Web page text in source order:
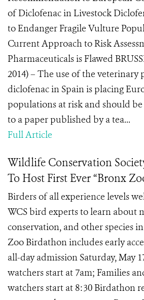
of Diclofenac in Livestock
to Endanger Fragile Vulture
Current Approach to Risk
Pharmaceuticals is Flawed
2014) – The use of the veterinary
diclofenac in Spain is placing
populations at risk and should
to a paper published by a tea...
Full Article
Wildlife Conservation
To Host First Ever “Bronx
Birders of all experience levels
WCS bird experts to learn about
conservation, and other species
Zoo Birdathon includes early
all-day admission Saturday, May
watchers start at 7am; Families
watchers start at 8:30 Birdathon